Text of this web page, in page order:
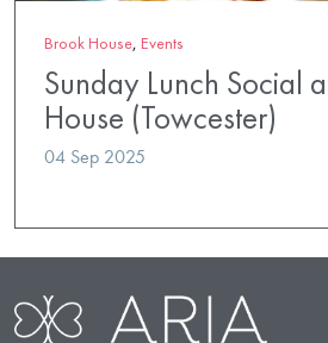
Brook House, Events
Sunday Lunch Social
House (Towcester)
04 Sep 2025